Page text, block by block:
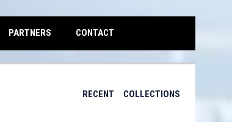
PARTNERS CONTACT
RECENT COLLECTIONS